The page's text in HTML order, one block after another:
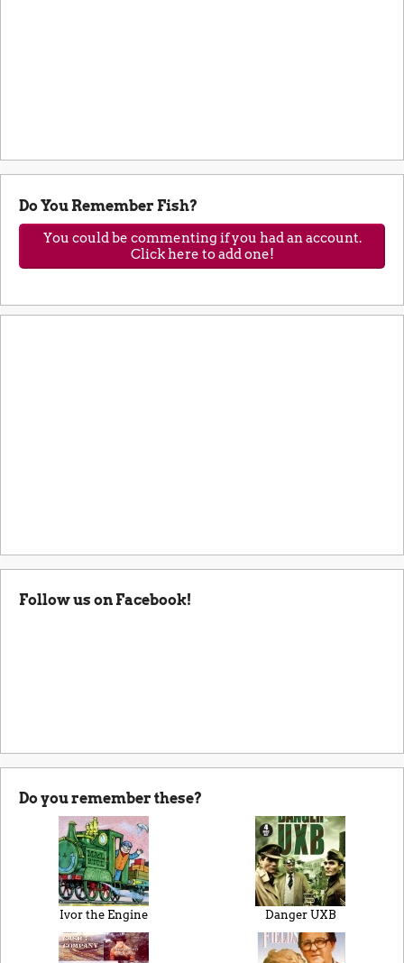
Do You Remember Fish?
You could be commenting if you had an account.
Click here to add one!
Follow us on Facebook!
Do you remember these?
Ivor the Engine Danger UXB